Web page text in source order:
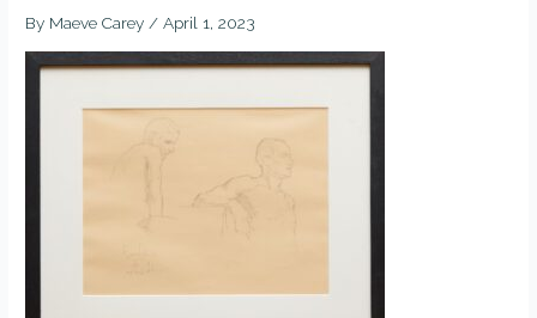
By Maeve Carey/April 1, 2023